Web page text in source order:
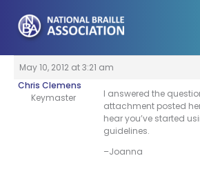
content
May 10, 2012 at 3:21 am
Chris Clemens
Keymaster
I answered the
attachment posted
hear you’ve started
guidelines.
–Joanna